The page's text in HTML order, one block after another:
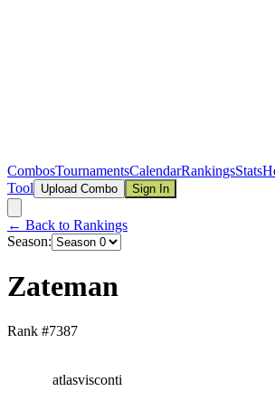
CombosTournamentsCalendarRankingsStats
Tool
Upload Combo Sign In
← Back to Rankings
Season:
Zateman
Rank #7387
atlasvisconti